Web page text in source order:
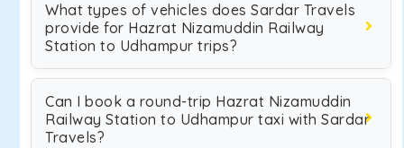
What types of vehicles does Sardar Travels
provide for Hazrat Nizamuddin Railway
Station to Udhampur trips?
Can I book a round-trip Hazrat Nizamuddin
Railway Station to Udhampur taxi with Sardar
Travels?